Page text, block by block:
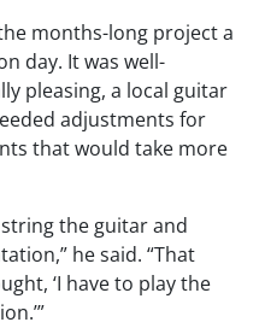
months-long project a
day. It was well-
pleasing, a local guitar
adjustments for
that would take more
the guitar and
he said. “That
‘I have to play the